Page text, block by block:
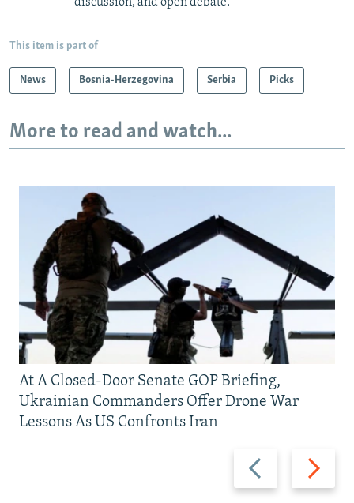
This item is part of
News Bosnia-Herzegovina Serbia Picks
More to read and watch...
Previous
slide
Next
slide
At A Closed-Door Senate GOP Briefing,
Ukrainian Commanders Offer Drone War
Lessons As US Confronts Iran